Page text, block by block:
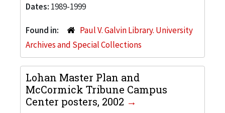
Dates: 1989-1999
Found in:
Paul V. Galvin Library. University
Archives and Special Collections
Lohan Master Plan and
McCormick Tribune Campus
Center posters, 2002